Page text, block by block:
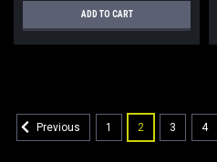
ADD TO CART
Previous 1 2 3 4